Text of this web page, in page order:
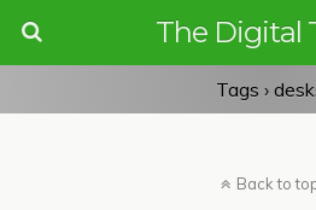
The Digital
Tags ›
Back to